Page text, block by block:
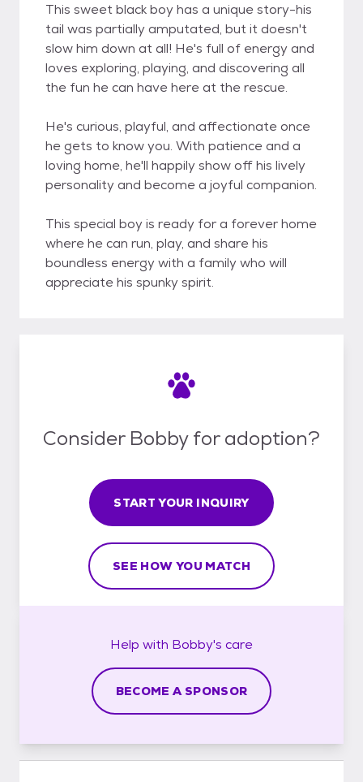
This sweet black boy has a unique story-his
tail was partially amputated, but it doesn't
slow him down at all! He's full of energy and
loves exploring, playing, and discovering all
the fun he can have here at the rescue.
He's curious, playful, and affectionate once
he gets to know you. With patience and a
loving home, he'll happily show off his lively
personality and become a joyful companion.
This special boy is ready for a forever home
where he can run, play, and share his
boundless energy with a family who will
appreciate his spunky spirit.
Consider Bobby for adoption?
START YOUR INQUIRY
SEE HOW YOU MATCH
Help with Bobby's care
BECOME A SPONSOR